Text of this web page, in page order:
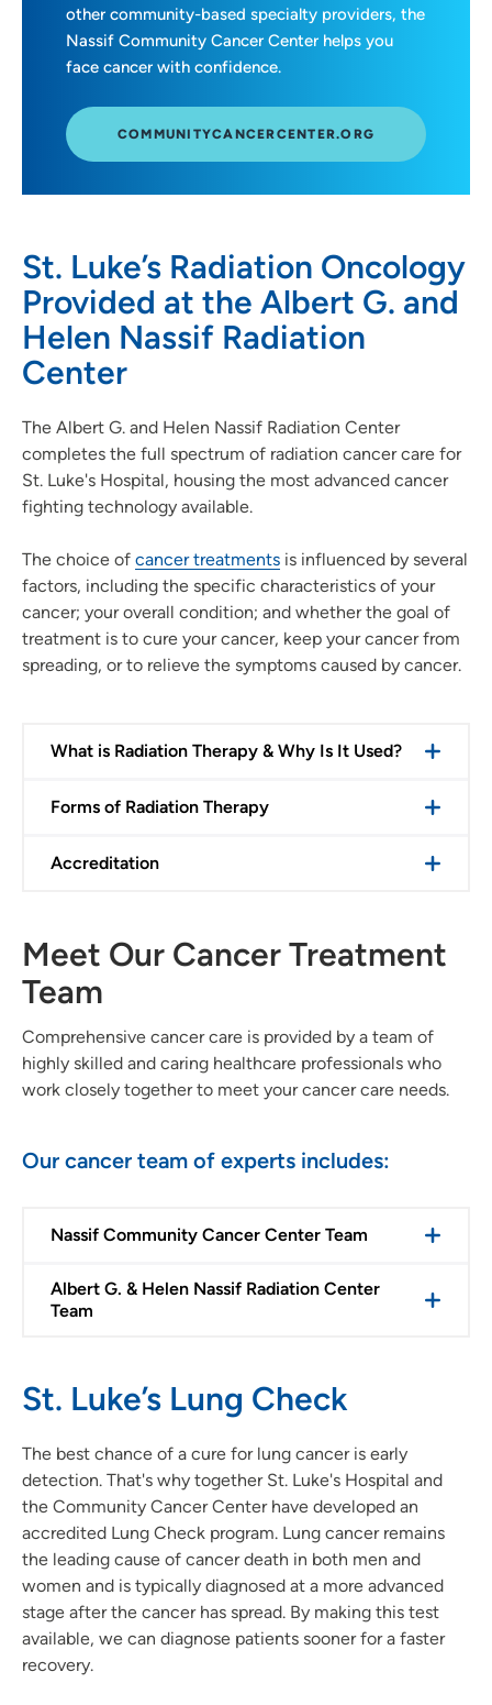
other community-based specialty providers, the
Nassif Community Cancer Center helps you
face cancer with confidence.
COMMUNITYCANCERCENTER.ORG
St. Luke’s Radiation Oncology
Provided at the Albert G. and
Helen Nassif Radiation
Center
The Albert G. and Helen Nassif Radiation Center
completes the full spectrum of radiation cancer care for
St. Luke's Hospital, housing the most advanced cancer
fighting technology available.
The choice of cancer treatments is influenced by several
factors, including the specific characteristics of your
cancer; your overall condition; and whether the goal of
treatment is to cure your cancer, keep your cancer from
spreading, or to relieve the symptoms caused by cancer.
What is Radiation Therapy & Why Is It Used?
Forms of Radiation Therapy
Accreditation
Meet Our Cancer Treatment
Team
Comprehensive cancer care is provided by a team of
highly skilled and caring healthcare professionals who
work closely together to meet your cancer care needs.
Our cancer team of experts includes:
Nassif Community Cancer Center Team
Albert G. & Helen Nassif Radiation Center
Team
St. Luke’s Lung Check
The best chance of a cure for lung cancer is early
detection. That's why together St. Luke's Hospital and
the Community Cancer Center have developed an
accredited Lung Check program. Lung cancer remains
the leading cause of cancer death in both men and
women and is typically diagnosed at a more advanced
stage after the cancer has spread. By making this test
available, we can diagnose patients sooner for a faster
recovery.